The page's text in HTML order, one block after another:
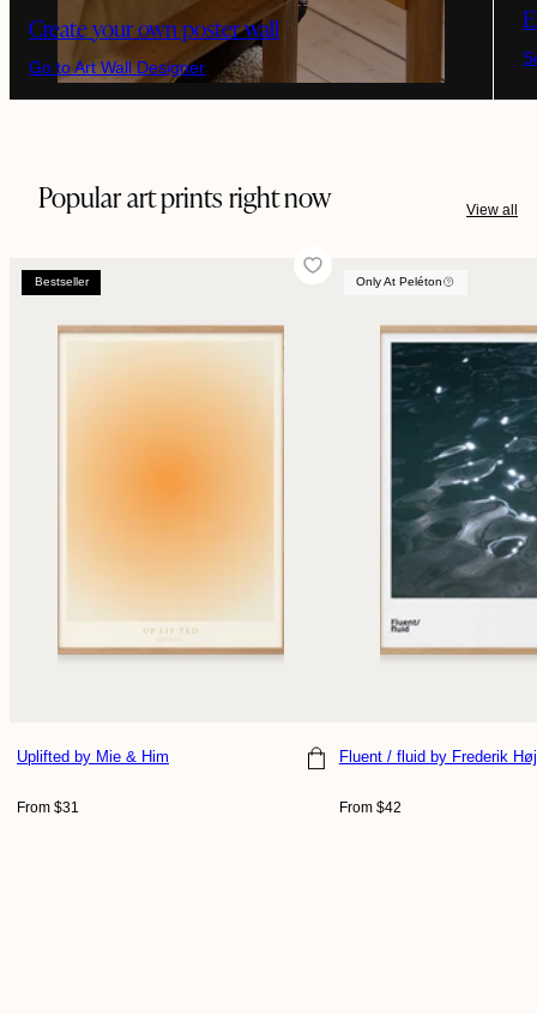
Create your own poster wall
Go to Art Wall Designer
Popular art prints right now View all
Choose size
Bestseller Bestseller
Uplifted by Mie & Him
Regular
From $31
Choose size
Only At Peléton
Fluent / fluid by Frederik
Regular
From $42